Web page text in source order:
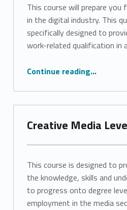
This course will prepare you
in the digital industry. This
specifically designed to
work-related qualification in
Continue reading…
Creative Media
This course is designed to
the knowledge, skills and
to progress onto degree
employment in the media